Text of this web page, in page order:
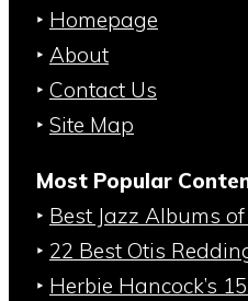
‣ Homepage
‣ About
‣ Contact Us
‣ Site Map
Most Popular
‣ Best Jazz Albums
‣ 22 Best Otis
‣ Herbie Hancock’s